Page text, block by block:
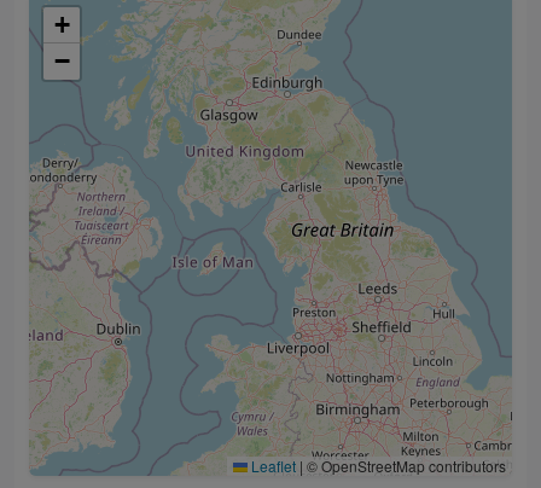
+
−
Leaflet | © OpenStreetMap contributors